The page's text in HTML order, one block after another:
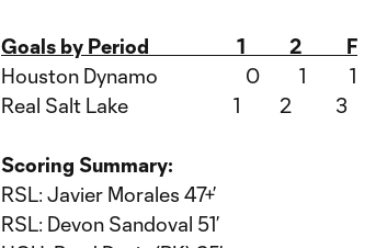
Goals by Period 1 2 F
Houston Dynamo 0 1 1
Real Salt Lake 1 2 3
Scoring Summary:
RSL: Javier Morales 47+’
RSL: Devon Sandoval 51’